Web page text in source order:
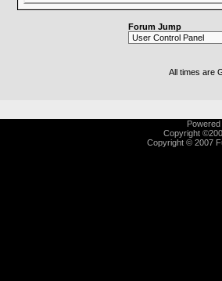
Forum Jump
All times are
Copyright
Copyright © 2007